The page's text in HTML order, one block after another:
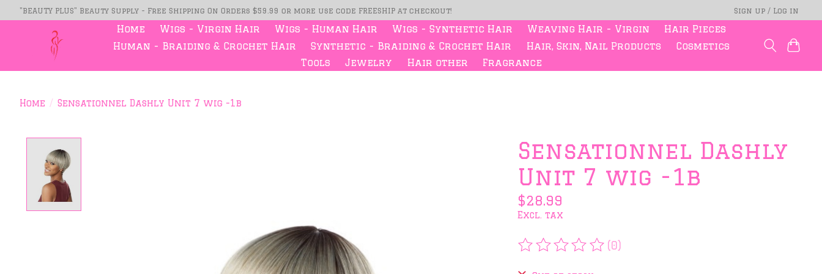
"BEAUTY PLUS" Beauty Supply - Free Shipping On Orders $59.99 or more use code FREESHIP at checkout! Sign up / Log in
Home Wigs - Virgin Hair Wigs - Human Hair Wigs - Synthetic Hair Weaving Hair - Virgin
Hair Pieces
Human - Braiding & Crochet Hair
Synthetic - Braiding & Crochet Hair Hair, Skin, Nail Products
Cosmetics
Tools
Jewelry Hair other Fragrance
Home / Sensationnel Dashly Unit 7 wig -1b
Sensationnel Dashly
Unit 7 wig -1b
$28.99
Excl. tax
The rating of this product is
(0)